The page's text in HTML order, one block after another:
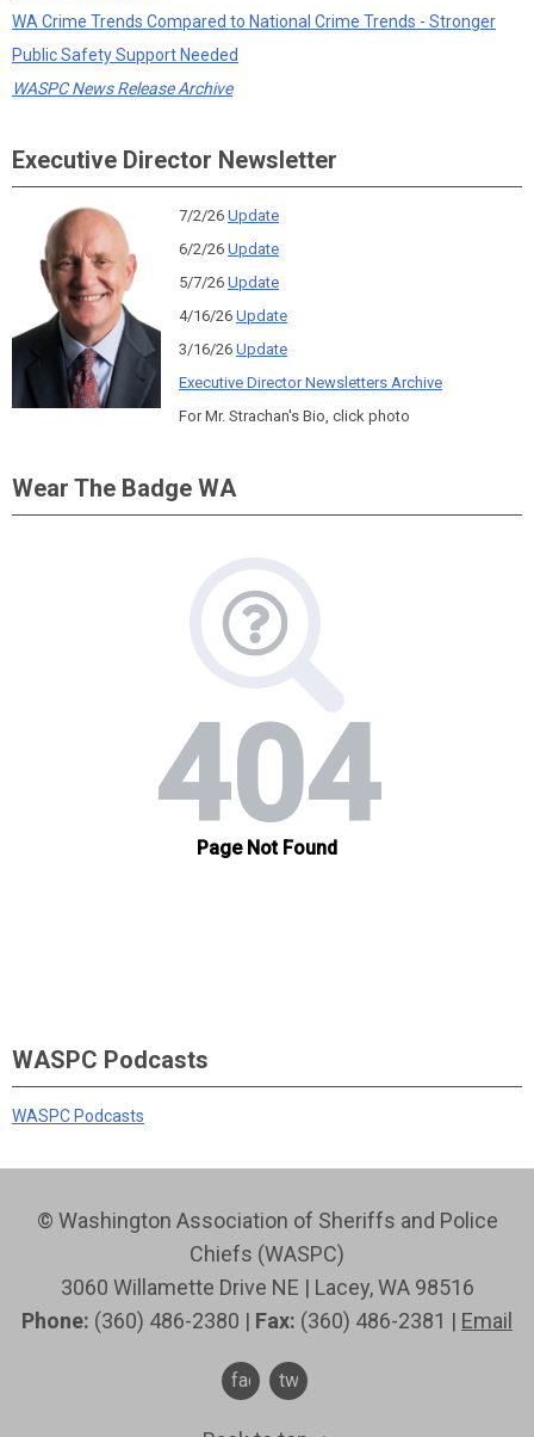
WA Crime Trends Compared to National Crime Trends - Stronger
Public Safety Support Needed
WASPC News Release Archive
Executive Director Newsletter
7/2/26 Update
6/2/26 Update
5/7/26 Update
4/16/26 Update
3/16/26 Update
Executive Director Newsletters Archive
For Mr. Strachan's Bio, click photo
Wear The Badge WA
WASPC Podcasts
WASPC Podcasts
© Washington Association of Sheriffs and Police
Chiefs (WASPC)
3060 Willamette Drive NE | Lacey, WA 98516
Phone: (360) 486-2380 | Fax: (360) 486-2381 | Email
facebook
twitter